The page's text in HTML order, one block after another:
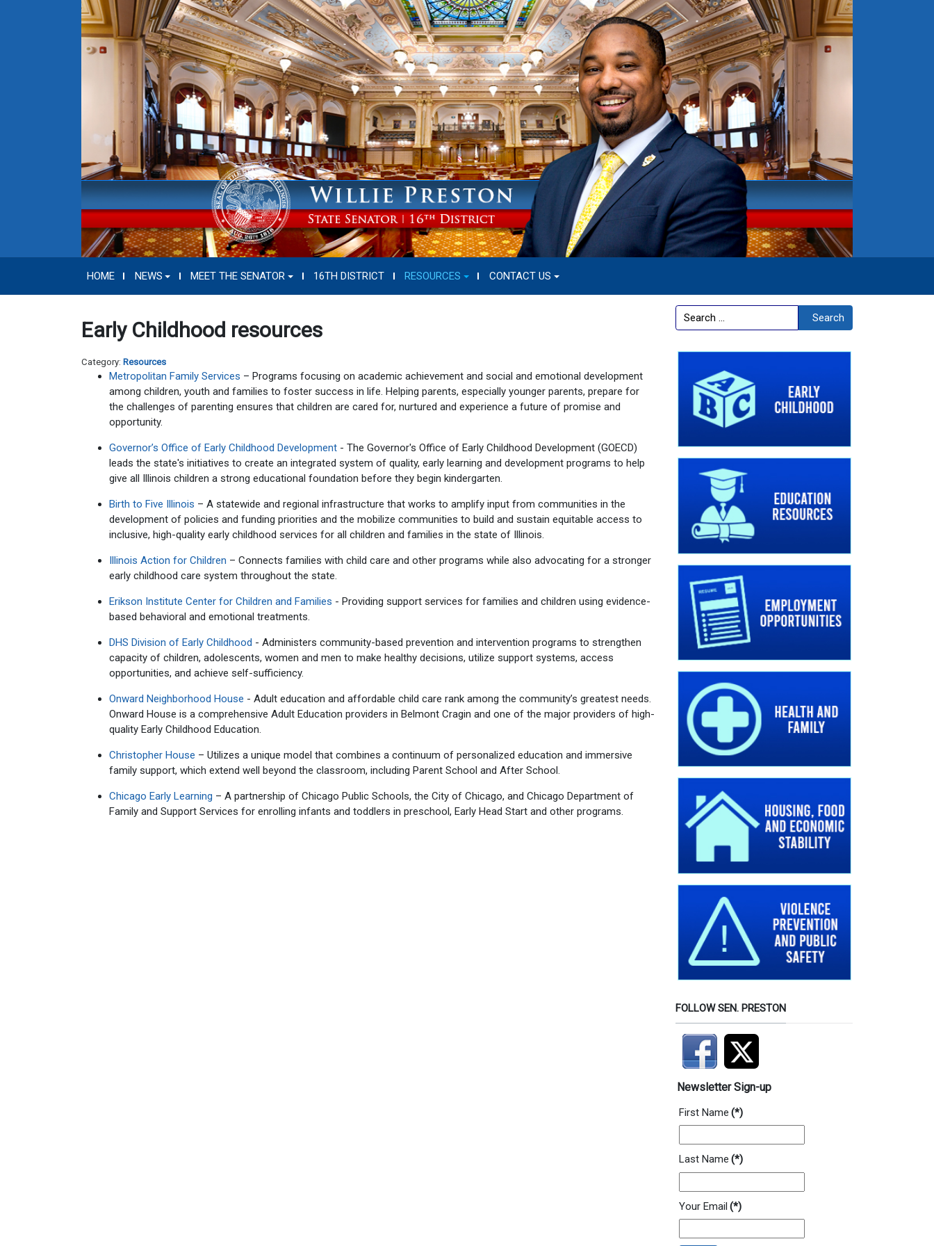
HOME NEWS MEET THE SENATOR 16TH DISTRICT RESOURCES CONTACT US
Early Childhood resources
Category: Resources
Metropolitan Family Services – Programs focusing on academic achievement and social and emotional development
among children, youth and families to foster success in life. Helping parents, especially younger parents, prepare for
the challenges of parenting ensures that children are cared for, nurtured and experience a future of promise and
opportunity.
Governor’s Office of Early Childhood Development - The Governor's Office of Early Childhood Development (GOECD)
leads the state's initiatives to create an integrated system of quality, early learning and development programs to help
give all Illinois children a strong educational foundation before they begin kindergarten.
Birth to Five Illinois – A statewide and regional infrastructure that works to amplify input from communities in the
development of policies and funding priorities and the mobilize communities to build and sustain equitable access to
inclusive, high-quality early childhood services for all children and families in the state of Illinois.
Illinois Action for Children – Connects families with child care and other programs while also advocating for a stronger
early childhood care system throughout the state.
Erikson Institute Center for Children and Families - Providing support services for families and children using evidence-
based behavioral and emotional treatments.
DHS Division of Early Childhood - Administers community-based prevention and intervention programs to strengthen
capacity of children, adolescents, women and men to make healthy decisions, utilize support systems, access
opportunities, and achieve self-sufficiency.
Onward Neighborhood House - Adult education and affordable child care rank among the community’s greatest needs.
Onward House is a comprehensive Adult Education providers in Belmont Cragin and one of the major providers of high-
quality Early Childhood Education.
Christopher House – Utilizes a unique model that combines a continuum of personalized education and immersive
family support, which extend well beyond the classroom, including Parent School and After School.
Chicago Early Learning – A partnership of Chicago Public Schools, the City of Chicago, and Chicago Department of
Family and Support Services for enrolling infants and toddlers in preschool, Early Head Start and other programs.
Search Search
FOLLOW SEN. PRESTON
Newsletter Sign-up
First Name (*)
Last Name (*)
Your Email (*)